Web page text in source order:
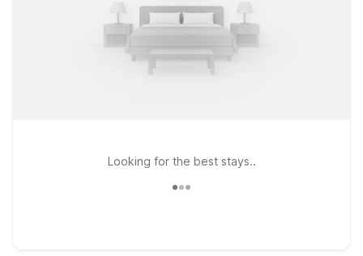
Looking for the best stays..